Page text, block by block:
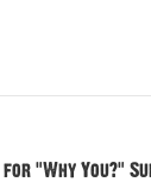
“Why You?”